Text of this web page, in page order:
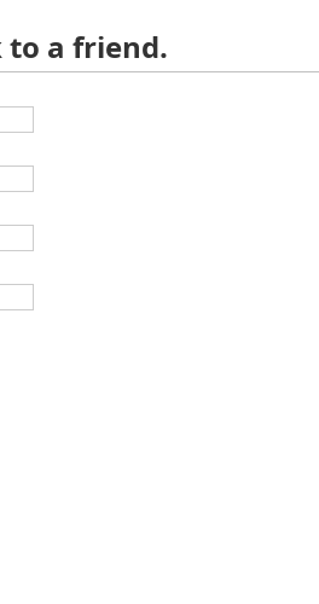
to a friend.